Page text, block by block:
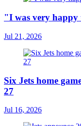
"I was very happy
Jul 21, 2026
Six Jets home
27
Jul 16, 2026